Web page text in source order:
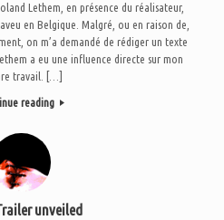
Lethem, en présence du réalisateur,
en Belgique. Malgré, ou en raison de,
on m’a demandé de rédiger un texte
a eu une influence directe sur mon
travail. […]
reading
unveiled